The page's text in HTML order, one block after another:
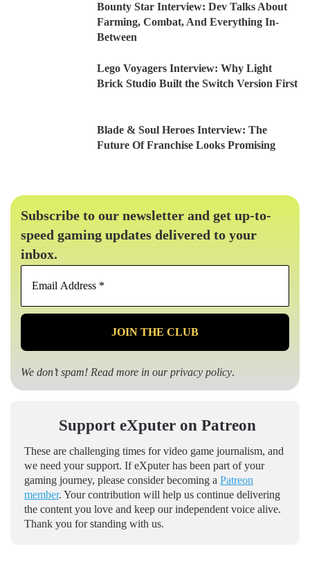
Bounty Star Interview: Dev Talks About
Farming, Combat, And Everything In-
Between
Lego Voyagers Interview: Why Light
Brick Studio Built the Switch Version First
Blade & Soul Heroes Interview: The
Future Of Franchise Looks Promising
Subscribe to our newsletter and get up-to-
speed gaming updates delivered to your
inbox.
Email
*
We don’t spam! Read more in ourprivacy policy.
Support eXputer on Patreon
These are challenging times for video game journalism, and
we need your support. If eXputer has been part of your
gaming journey, please consider becoming a Patreon
member. Your contribution will help us continue delivering
the content you love and keep our independent voice alive.
Thank you for standing with us.